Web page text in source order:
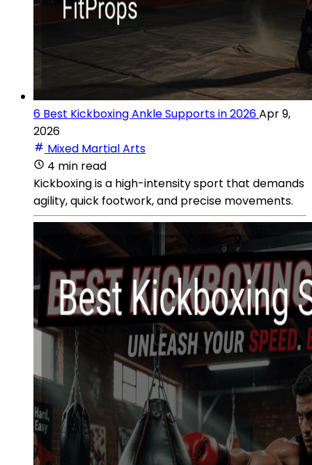
6 Best Kickboxing Ankle Supports in 2026Apr 9,
2026
Mixed Martial Arts
4 min read
Kickboxing is a high-intensity sport that demands
agility, quick footwork, and precise movements.